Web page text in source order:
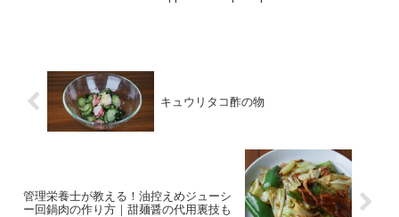
キュウリタコ酢の物
管理栄養士が教える！油控えめジューシ
ー回鍋肉の作り方｜甜麺醤の代用裏技も